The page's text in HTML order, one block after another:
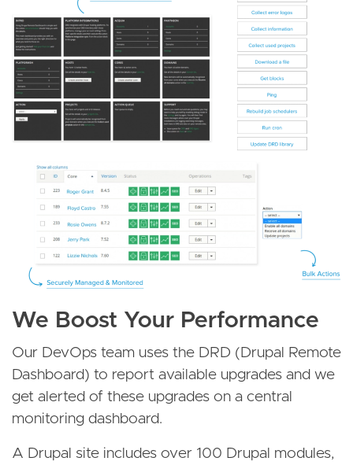
We Boost Your Performance
Our DevOps team uses the DRD (Drupal Remote
Dashboard) to report available upgrades and we
get alerted of these upgrades on a central
monitoring dashboard.
A Drupal site includes over 100 Drupal modules,